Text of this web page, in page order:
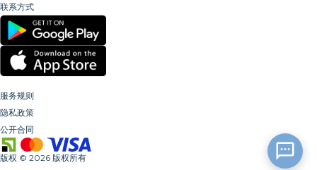
联系方式
服务规则
隐私政策
公开合同
版权 © 2026 版权所有